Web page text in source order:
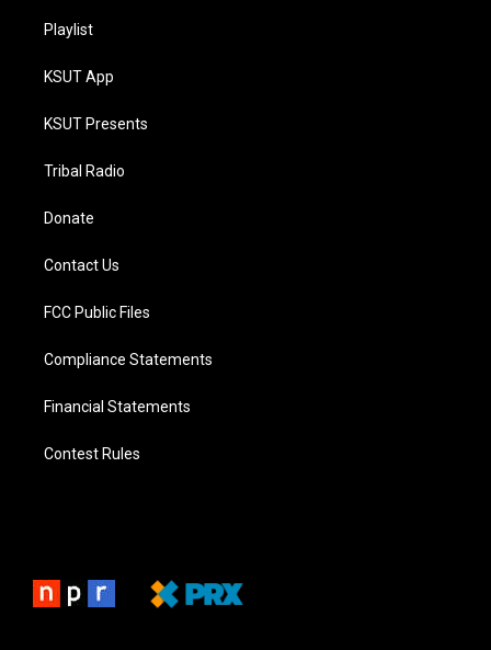
Playlist
KSUT App
KSUT Presents
Tribal Radio
Donate
Contact Us
FCC Public Files
Compliance Statements
Financial Statements
Contest Rules